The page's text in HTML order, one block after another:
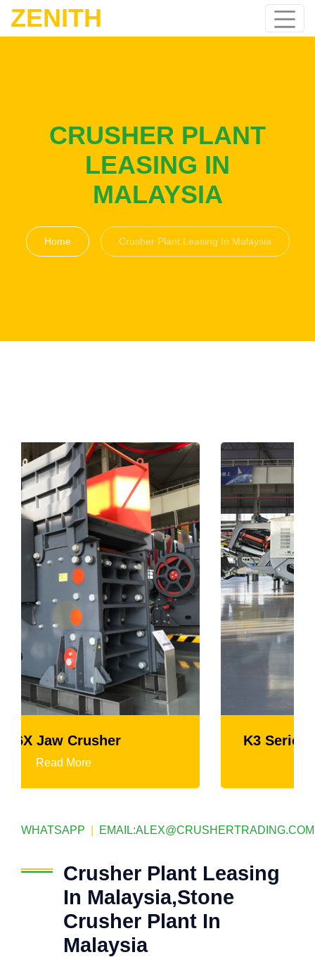
ZENITH
CRUSHER PLANT
LEASING IN
MALAYSIA
Home Crusher Plant Leasing In Malaysia
K3 Series Portable Crushing Plant
WHATSAPP EMAIL:ALEX@CRUSHERTRADING.COM
Crusher Plant Leasing
In Malaysia,Stone
Crusher Plant In
Malaysia